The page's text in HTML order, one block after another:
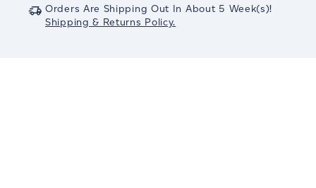
Orders Are Shipping Out In About 5 Week(s)!
Shipping & Returns Policy.